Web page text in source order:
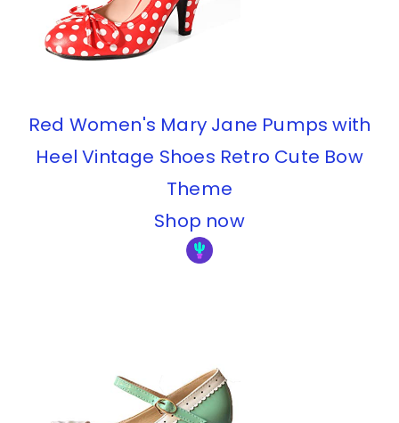
Red Women's Mary Jane Pumps with
Heel Vintage Shoes Retro Cute Bow
Theme
Shop now